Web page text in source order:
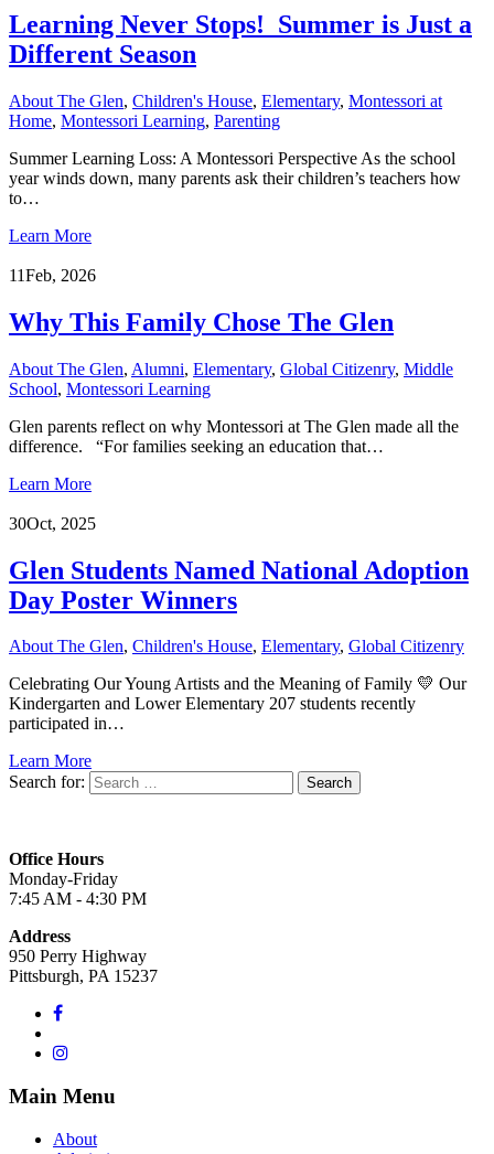
Learning Never Stops! Summer is Just a
Different Season
About The Glen, Children's House, Elementary, Montessori at
Home, Montessori Learning, Parenting
Summer Learning Loss: A Montessori Perspective As the school
year winds down, many parents ask their children’s teachers how
to…
Learn More
11Feb, 2026
Why This Family Chose The Glen
About The Glen, Alumni, Elementary, Global Citizenry, Middle
School, Montessori Learning
Glen parents reflect on why Montessori at The Glen made all the
difference. “For families seeking an education that…
Learn More
30Oct, 2025
Glen Students Named National Adoption
Day Poster Winners
About The Glen, Children's House, Elementary, Global Citizenry
Celebrating Our Young Artists and the Meaning of Family 💛 Our
Kindergarten and Lower Elementary 207 students recently
participated in…
Learn More
Search for:
Office Hours
Monday-Friday
7:45 AM - 4:30 PM
Address
950 Perry Highway
Pittsburgh, PA 15237
Main Menu
About